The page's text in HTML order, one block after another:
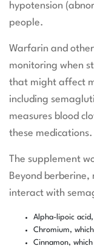
hypotension
people.
Warfarin and
monitoring when
that might affect
including
measures blood
these medications.
The supplement
Beyond
interact with
Alpha-lipoic
Chromium,
Cinnamon,